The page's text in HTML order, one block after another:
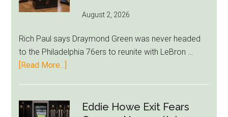
August 2, 2026
Rich Paul says Draymond Green was never headed
to the Philadelphia 76ers to reunite with LeBron …
[Read More...]
Kills Eddie Howe Exit Fears